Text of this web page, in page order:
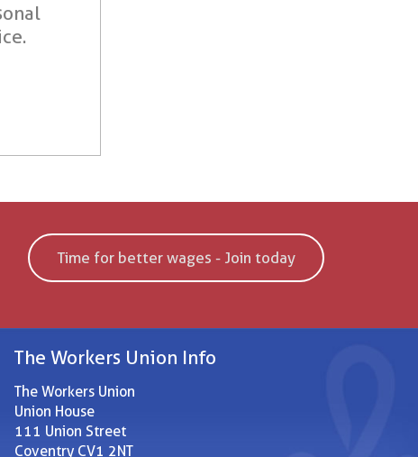
Time for better wages - Join today
The Workers Union Info
The Workers Union
Union House
111 Union Street
Coventry CV1 2NT